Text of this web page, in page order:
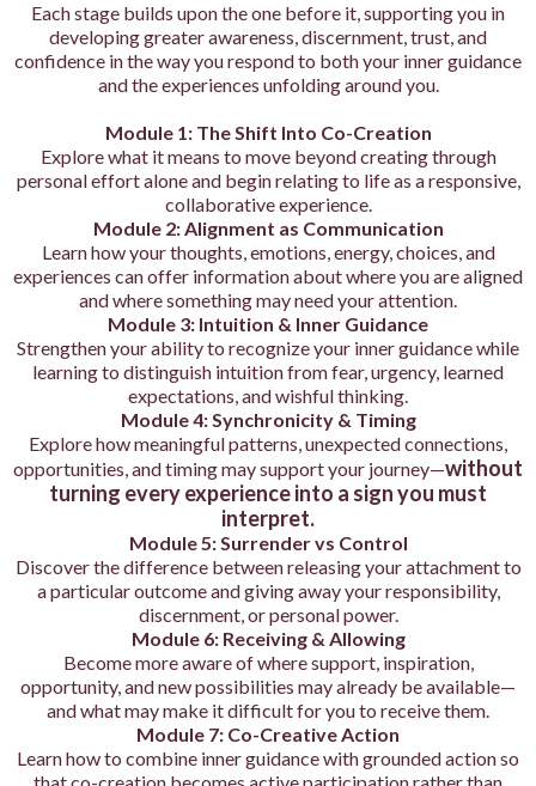
Each stage builds upon the one before it, supporting you in
developing greater awareness, discernment, trust, and
confidence in the way you respond to both your inner guidance
and the experiences unfolding around you.
Module 1: The Shift Into Co-Creation
Explore what it means to move beyond creating through
personal effort alone and begin relating to life as a responsive,
collaborative experience.
Module 2: Alignment as Communication
Learn how your thoughts, emotions, energy, choices, and
experiences can offer information about where you are aligned
and where something may need your attention.
Module 3: Intuition & Inner Guidance
Strengthen your ability to recognize your inner guidance while
learning to distinguish intuition from fear, urgency, learned
expectations, and wishful thinking.
Module 4: Synchronicity & Timing
Explore how meaningful patterns, unexpected connections,
opportunities, and timing may support your journey—without
turning every experience into a sign you must
interpret.
Module 5: Surrender vs Control
Discover the difference between releasing your attachment to
a particular outcome and giving away your responsibility,
discernment, or personal power.
Module 6: Receiving & Allowing
Become more aware of where support, inspiration,
opportunity, and new possibilities may already be available—
and what may make it difficult for you to receive them.
Module 7: Co-Creative Action
Learn how to combine inner guidance with grounded action so